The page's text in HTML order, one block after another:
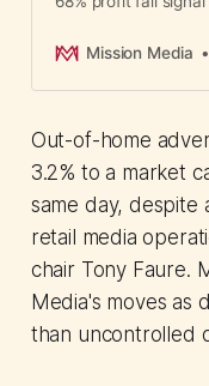
CEO pivots to
Mission Media
Out-of-home
3.2% to a market
same day, despite
retail media
chair Tony Faure.
Media's moves as
than uncontrolled